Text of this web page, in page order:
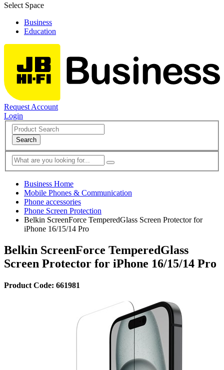
Select Space
Business
Education
Request Account
Login
Search
Business Home
Mobile Phones & Communication
Phone accessories
Phone Screen Protection
Belkin ScreenForce TemperedGlass Screen Protector for
iPhone 16/15/14 Pro
Belkin ScreenForce TemperedGlass
Screen Protector for iPhone 16/15/14 Pro
Product Code: 661981